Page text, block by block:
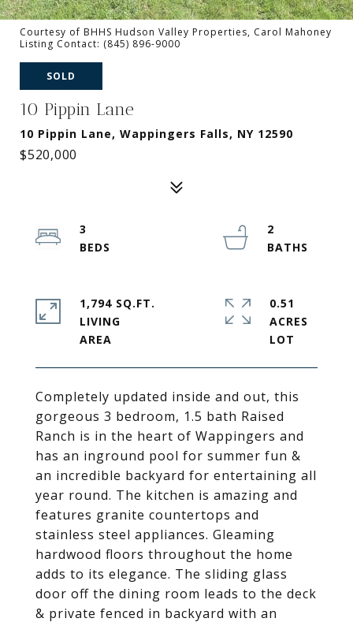
Courtesy of BHHS Hudson Valley Properties, Carol Mahoney
Listing Contact: (845) 896-9000
SOLD
10 Pippin Lane
10 Pippin Lane, Wappingers Falls, NY 12590
$520,000
Completely updated inside and out, this
gorgeous 3 bedroom, 1.5 bath Raised
Ranch is in the heart of Wappingers and
has an inground pool for summer fun &
an incredible backyard for entertaining all
year round. The kitchen is amazing and
features granite countertops and
stainless steel appliances. Gleaming
hardwood floors throughout the home
adds to its elegance. The sliding glass
door off the dining room leads to the deck
& private fenced in backyard with an
3
2
1,794 SQ.FT.
LIVING
0.51
ACRES